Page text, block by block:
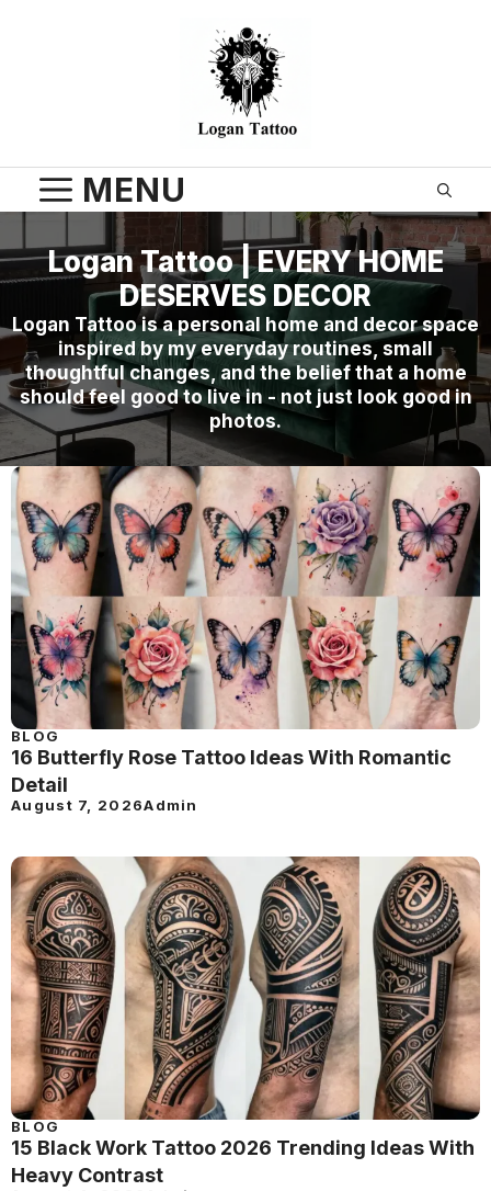
MENU
Logan Tattoo | EVERY HOME
DESERVES DECOR
Logan Tattoo is a personal home and decor space
inspired by my everyday routines, small
thoughtful changes, and the belief that a home
should feel good to live in - not just look good in
photos.
BLOG
16 Butterfly Rose Tattoo Ideas With Romantic
Detail
August 7, 2026Admin
BLOG
15 Black Work Tattoo 2026 Trending Ideas With
Heavy Contrast